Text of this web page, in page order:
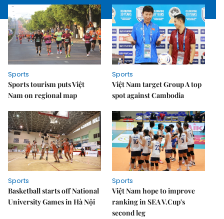
Sports
Sports tourism puts Việt
Nam on regional map
Sports
Việt Nam target Group A top
spot against Cambodia
Sports
Basketball starts off National
University Games in Hà Nội
Sports
Việt Nam hope to improve
ranking in SEA V.Cup's
second leg